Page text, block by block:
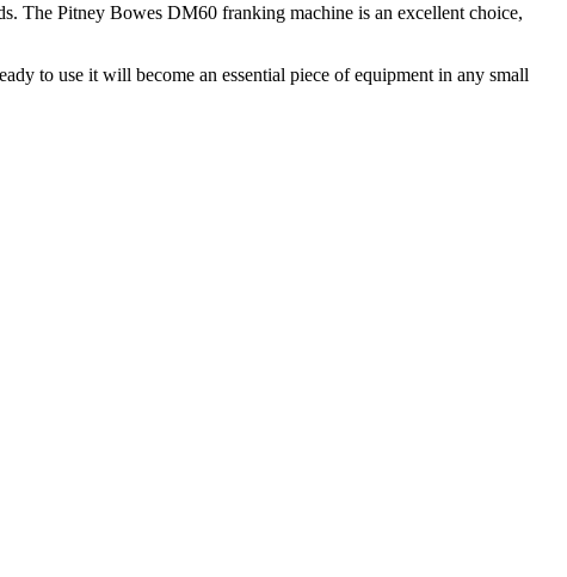
The Pitney Bowes DM60 franking machine is an excellent choice,
to use it will become an essential piece of equipment in any small